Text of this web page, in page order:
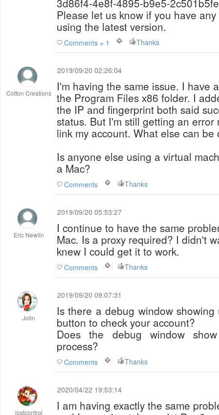
3d86f4-4e8f-4895-b9e5-
Please let us know if you have
using the latest version.
Comments + 1 Thanks
Cotton Creations
2019/09/20 02:26:04
I'm having the same issue. I have
the Program Files x86 folder. I
the IP and fingerprint both said
status. But I'm still getting an
link my account. What else can
Is anyone else using a virtual
a Mac?
Comments Thanks
Eric Newlin
2019/09/20 05:53:27
I continue to have the same
Mac. Is a proxy required? I didn't
knew I could get it to work.
Comments Thanks
Jolin
2019/09/20 09:07:31
Is there a debug window
button to check your account?
Does the debug window
process?
Comments Thanks
lostcontrol
2020/04/22 19:53:14
I am having exactly the same